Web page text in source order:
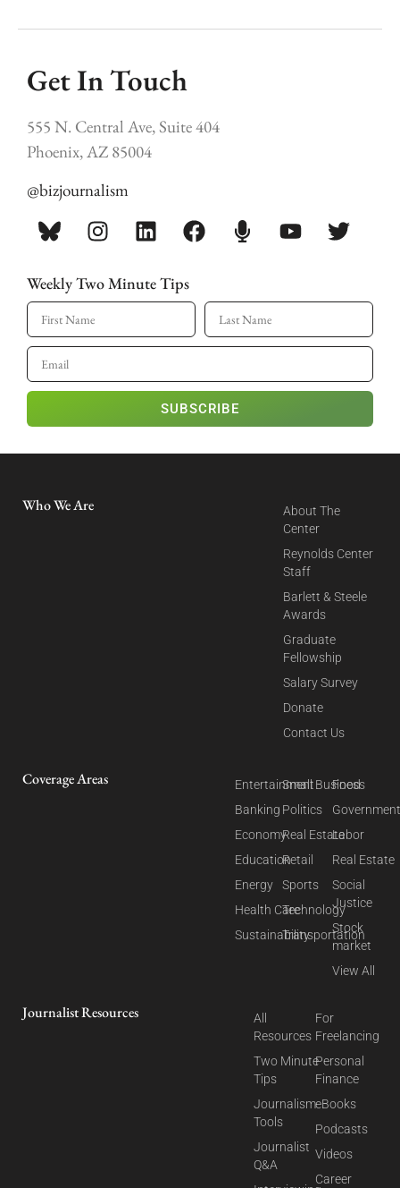
Get In Touch
555 N. Central Ave, Suite 404
Phoenix, AZ 85004
@bizjournalism
Weekly Two Minute Tips
SUBSCRIBE
Who We Are
About The
Center
Reynolds Center
Staff
Barlett & Steele
Awards
Graduate
Fellowship
Salary Survey
Donate
Contact Us
Coverage Areas
Entertainment
Banking
Economy
Education
Energy
Health Care
Sustainability
Small Business
Politics
Real Estate
Retail
Sports
Technology
Transportation
Food
Labor
Real Estate
Social
Justice
Stock
market
View All
Journalist Resources
All
Resources
Two Minute
Tips
Journalism
Tools
Journalist
Q&A
For
Freelancing
Personal
Finance
eBooks
Podcasts
Videos
Career